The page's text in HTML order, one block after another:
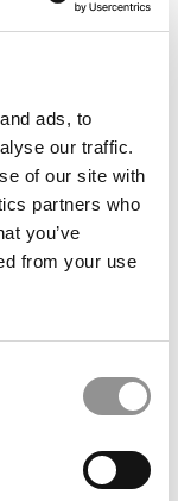
ads, to
our traffic.
of our site with
partners who
you’ve
from your use
Murray (Wharton) (8
a WashU
(Olin) (8 years
Helps You In
(Olin)